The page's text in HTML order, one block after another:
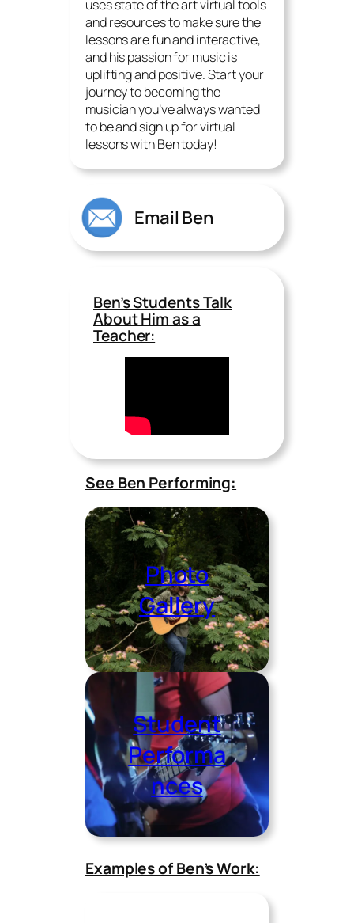
uses state of the art virtual tools
and resources to make sure the
lessons are fun and interactive,
and his passion for music is
uplifting and positive. Start your
journey to becoming the
musician you’ve always wanted
to be and sign up for virtual
lessons with Ben today!
Email Ben
Ben’s Students Talk
About Him as a
Teacher:
See Ben Performing:
Photo
Gallery
Student
Performa
nces
Examples of Ben’s Work: